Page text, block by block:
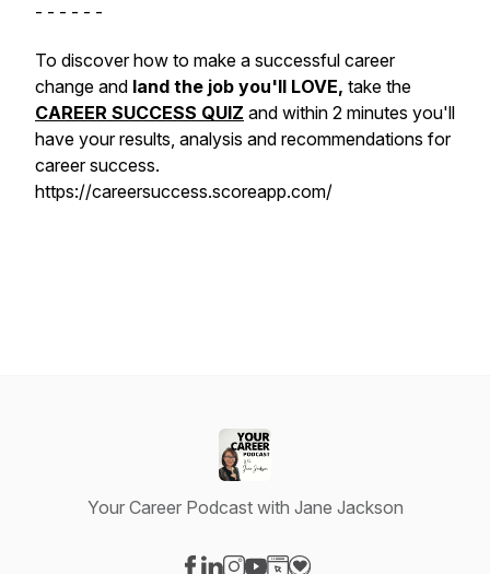
- - - - - -
To discover how to make a successful career
change and land the job you'll LOVE, take the
CAREER SUCCESS QUIZ and within 2 minutes you'll
have your results, analysis and recommendations for
career success.
https://careersuccess.scoreapp.com/
Your Career Podcast with Jane Jackson